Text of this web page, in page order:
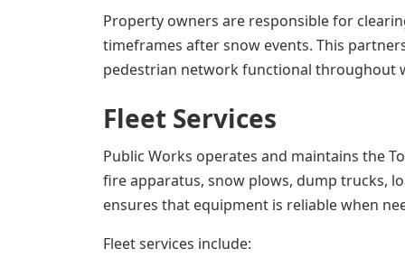
Property owners are responsible for
timeframes after snow events. This
pedestrian network functional throughout
Fleet Services
Public Works operates and maintains the
fire apparatus, snow plows, dump trucks,
ensures that equipment is reliable when
Fleet services include: